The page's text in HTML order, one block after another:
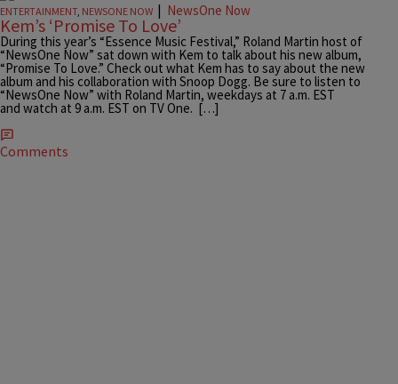
ENTERTAINMENT, NEWSONE NOW | NewsOne Now
Kem’s ‘Promise To Love’
During this year’s “Essence Music Festival,” Roland Martin host of
“NewsOne Now” sat down with Kem to talk about his new album,
“Promise To Love.” Check out what Kem has to say about the new
album and his collaboration with Snoop Dogg. Be sure to listen to
“NewsOne Now” with Roland Martin, weekdays at 7 a.m. EST
and watch at 9 a.m. EST on TV One. […]
Comments